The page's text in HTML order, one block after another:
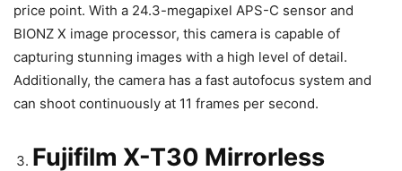
price point. With a 24.3-megapixel APS-C sensor and
BIONZ X image processor, this camera is capable of
capturing stunning images with a high level of detail.
Additionally, the camera has a fast autofocus system and
can shoot continuously at 11 frames per second.
Fujifilm X-T30 Mirrorless